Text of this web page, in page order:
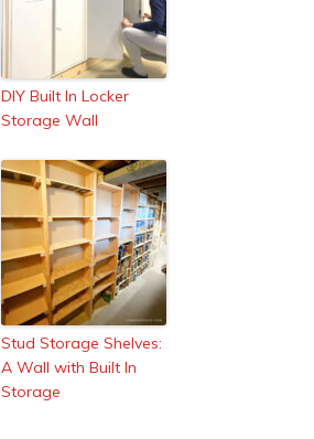
DIY Built In Locker
Storage Wall
Stud Storage Shelves:
A Wall with Built In
Storage